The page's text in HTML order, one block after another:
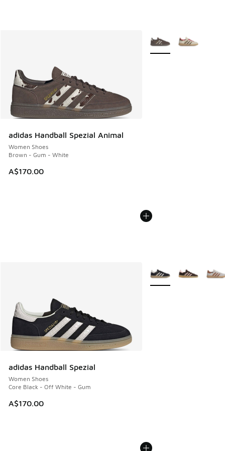
adidas Handball Spezial Animal
Women Shoes
Brown - Gum - White
A$170.00
More Colors Available
adidas Handball Spezial
Women Shoes
Core Black - Off White - Gum
A$170.00
More Colors Available